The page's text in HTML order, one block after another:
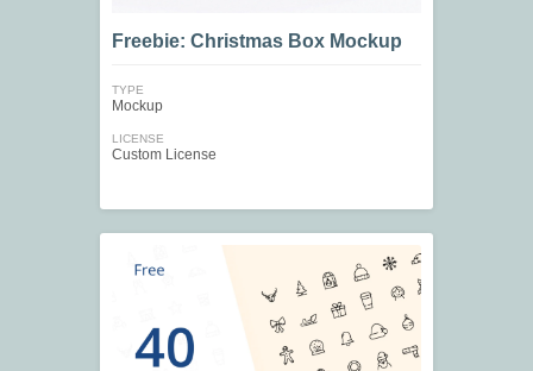
Freebie: Christmas Box Mockup
TYPE
Mockup
LICENSE
Custom License